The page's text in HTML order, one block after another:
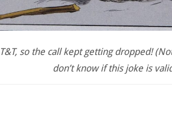
so the call kept getting dropped!
don’t know if this joke is